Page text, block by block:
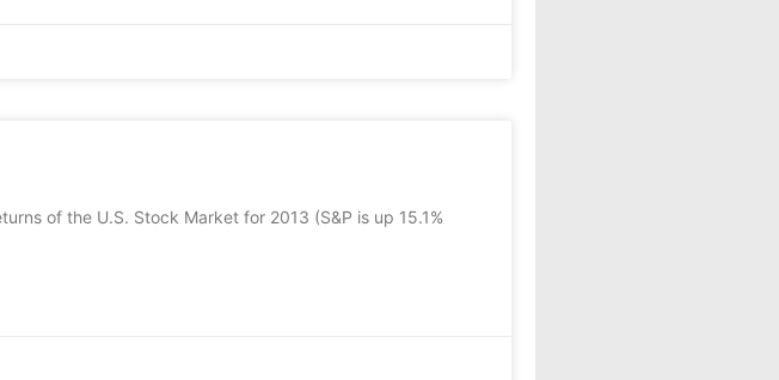
of the U.S. Stock Market for 2013 (S&P is up 15.1%